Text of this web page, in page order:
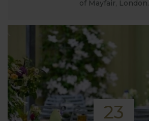
of Mayfair, London.
23